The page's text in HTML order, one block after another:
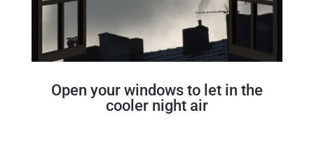
Open your windows to let in the
cooler night air